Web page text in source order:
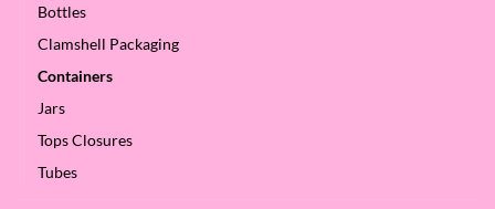
Bottles
Clamshell Packaging
Containers
Jars
Tops Closures
Tubes